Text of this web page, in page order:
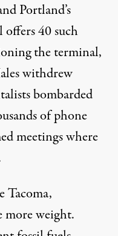
Portland’s
40 such
the terminal,
withdrew
bombarded
of phone
meetings where
Tacoma,
more weight.